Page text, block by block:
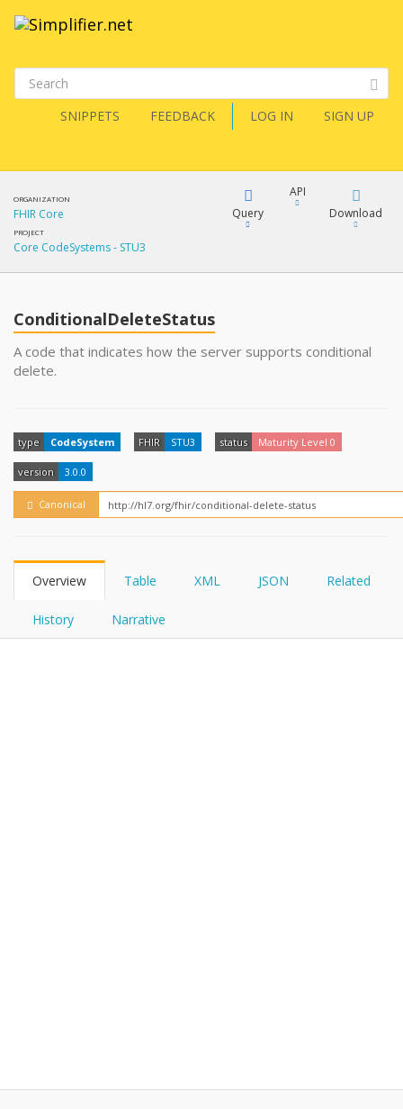
SNIPPETS FEEDBACK LOG IN SIGN UP
ORGANIZATION
FHIR Core
PROJECT
Core CodeSystems - STU3
Query
YamlGen
API
Download
ConditionalDeleteStatus
A code that indicates how the server supports conditional
delete.
type CodeSystem FHIR STU3 status Maturity Level 0
version 3.0.0
Canonical
Overview Table XML JSON Related
History Narrative